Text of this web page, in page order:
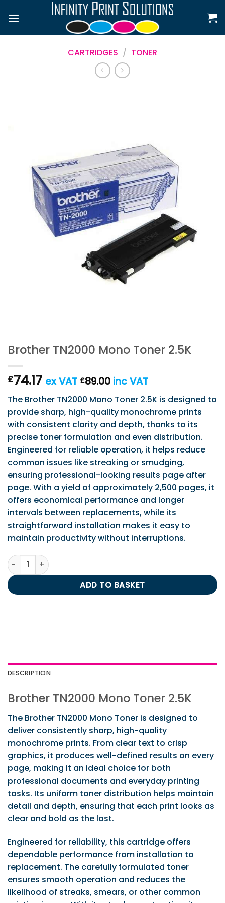
CARTRIDGES / TONER
Brother TN2000 Mono Toner 2.5K
£74.17 ex VAT £89.00 inc VAT
The Brother TN2000 Mono Toner 2.5K is designed to
provide sharp, high-quality monochrome prints
with consistent clarity and depth, thanks to its
precise toner formulation and even distribution.
Engineered for reliable operation, it helps reduce
common issues like streaking or smudging,
ensuring professional-looking results page after
page. With a yield of approximately 2,500 pages, it
offers economical performance and longer
intervals between replacements, while its
straightforward installation makes it easy to
maintain productivity without interruptions.
Brother TN2000 Mono Toner 2.5K quantity
ADD TO BASKET
DESCRIPTION
Brother TN2000 Mono Toner 2.5K
The Brother TN2000 Mono Toner is designed to
deliver consistently sharp, high-quality
monochrome prints. From clear text to crisp
graphics, it produces well-defined results on every
page, making it an ideal choice for both
professional documents and everyday printing
tasks. Its uniform toner distribution helps maintain
detail and depth, ensuring that each print looks as
clear and bold as the last.
Engineered for reliability, this cartridge offers
dependable performance from installation to
replacement. The carefully formulated toner
ensures smooth operation and reduces the
likelihood of streaks, smears, or other common